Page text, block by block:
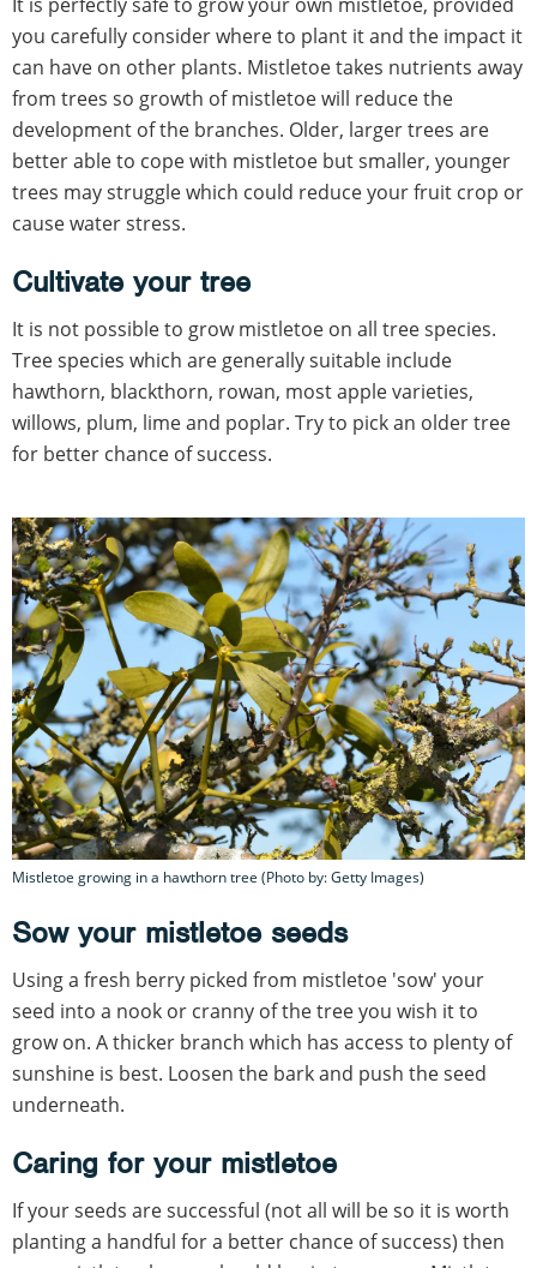
you carefully consider where to plant it and the impact it
can have on other plants. Mistletoe takes nutrients away
from trees so growth of mistletoe will reduce the
development of the branches. Older, larger trees are
better able to cope with mistletoe but smaller, younger
trees may struggle which could reduce your fruit crop or
cause water stress.
Cultivate your tree
It is not possible to grow mistletoe on all tree species.
Tree species which are generally suitable include
hawthorn, blackthorn, rowan, most apple varieties,
willows, plum, lime and poplar. Try to pick an older tree
for better chance of success.
Mistletoe growing in a hawthorn tree (Photo by: Getty Images)
Sow your mistletoe seeds
Using a fresh berry picked from mistletoe 'sow' your
seed into a nook or cranny of the tree you wish it to
grow on. A thicker branch which has access to plenty of
sunshine is best. Loosen the bark and push the seed
underneath.
Caring for your mistletoe
If your seeds are successful (not all will be so it is worth
planting a handful for a better chance of success) then